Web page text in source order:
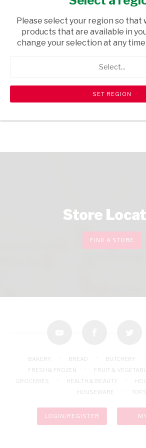
USD$8.99
search View all
Store
FIND A STORE
BAKERY BREAD BUTCHERY
FRESH & FROZEN
FRUIT &
GROCERIES
HEALTH & BEAUTY
HOUSEWARE
TOPS
LOGIN/REGISTER
Please select your region so that
products that are available in
change your selection at any
Select...